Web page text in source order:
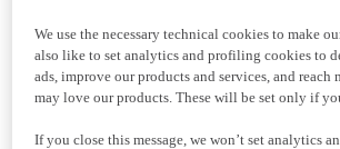
We use the necessary technical cookies to make
also like to set analytics and profiling cookies to
ads, improve our products and services, and reach
may love our products. These will be set only if
If you close this message, we won’t set analytics